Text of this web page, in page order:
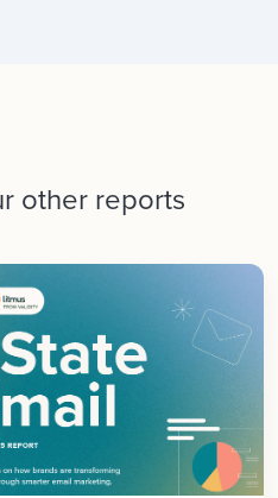
other reports